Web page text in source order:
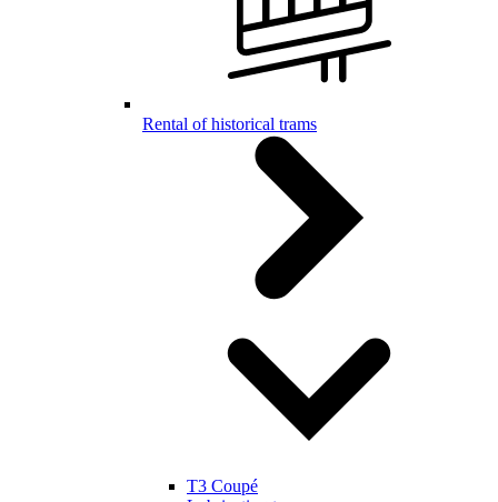
Rental of historical trams
T3 Coupé